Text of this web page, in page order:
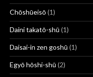
Chōshūeisō(1)
Daini takatō-shū (1)
Daisai-in zen goshū (1)
Egyō hōshi-shū (2)